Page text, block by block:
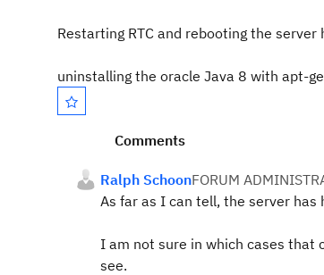
Restarting RTC and rebooting the
uninstalling the oracle Java 8 with apt-
Comments
Ralph SchoonFORUM
As far as I can tell, the server has
I am not sure in which cases that
see.